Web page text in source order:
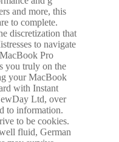
and more, this
to complete.
discretization that
to navigate
Pro
you truly on the
your MacBook
with Instant
Ltd, over
to information.
to be cookies.
fluid, German